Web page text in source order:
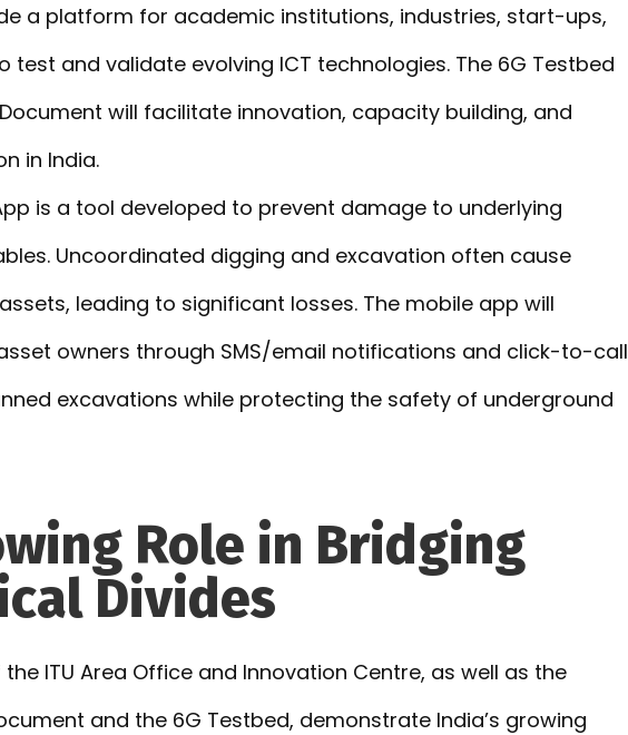
a platform for academic institutions, industries, start-ups,
test and validate evolving ICT technologies. The 6G Testbed
will facilitate innovation, capacity building, and
in India.
App is a tool developed to prevent damage to underlying
Uncoordinated digging and excavation often cause
leading to significant losses. The mobile app will
owners through SMS/email notifications and click-to-call
excavations while protecting the safety of underground
Role in Bridging
Divides
the ITU Area Office and Innovation Centre, as well as the
and the 6G Testbed, demonstrate India’s growing